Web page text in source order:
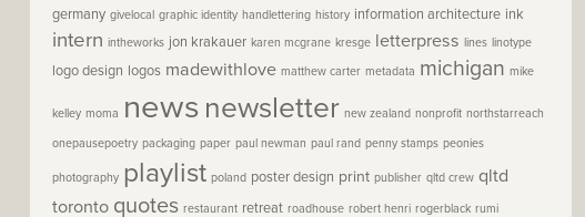
germany givelocal graphic identity handlettering history information architecture ink
intern intheworks jon krakauer karen mcgrane kresge letterpress lines linotype
logo design logos madewithlove matthew carter metadata michigan mike
kelley moma news newsletter new zealand nonprofit northstarreach
onepausepoetry packaging paper paul newman paul rand penny stamps peonies
photography playlist poland poster design print publisher qltd crew qltd
toronto quotes restaurant retreat roadhouse robert henri rogerblack rumi